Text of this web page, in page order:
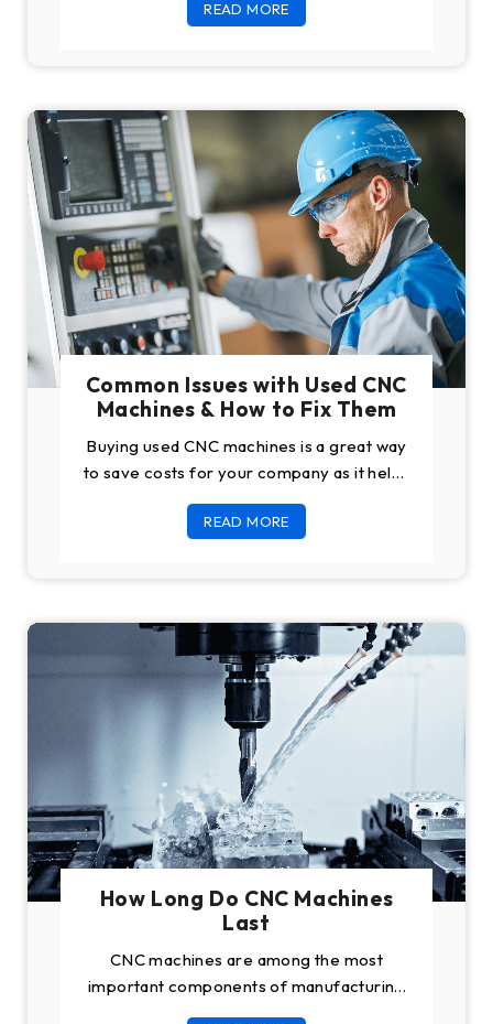
buying a CNC, people
READ MORE
Common Issues with Used CNC
Machines & How to Fix Them
Buying used CNC machines is a great way
to save costs for your company as it helps
you buy good
READ MORE
How Long Do CNC Machines
Last
CNC machines are among the most
important components of manufacturing